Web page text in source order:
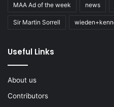
MAA Ad of the week news
Sir Martin Sorrell
Useful Links
About us
Contributors